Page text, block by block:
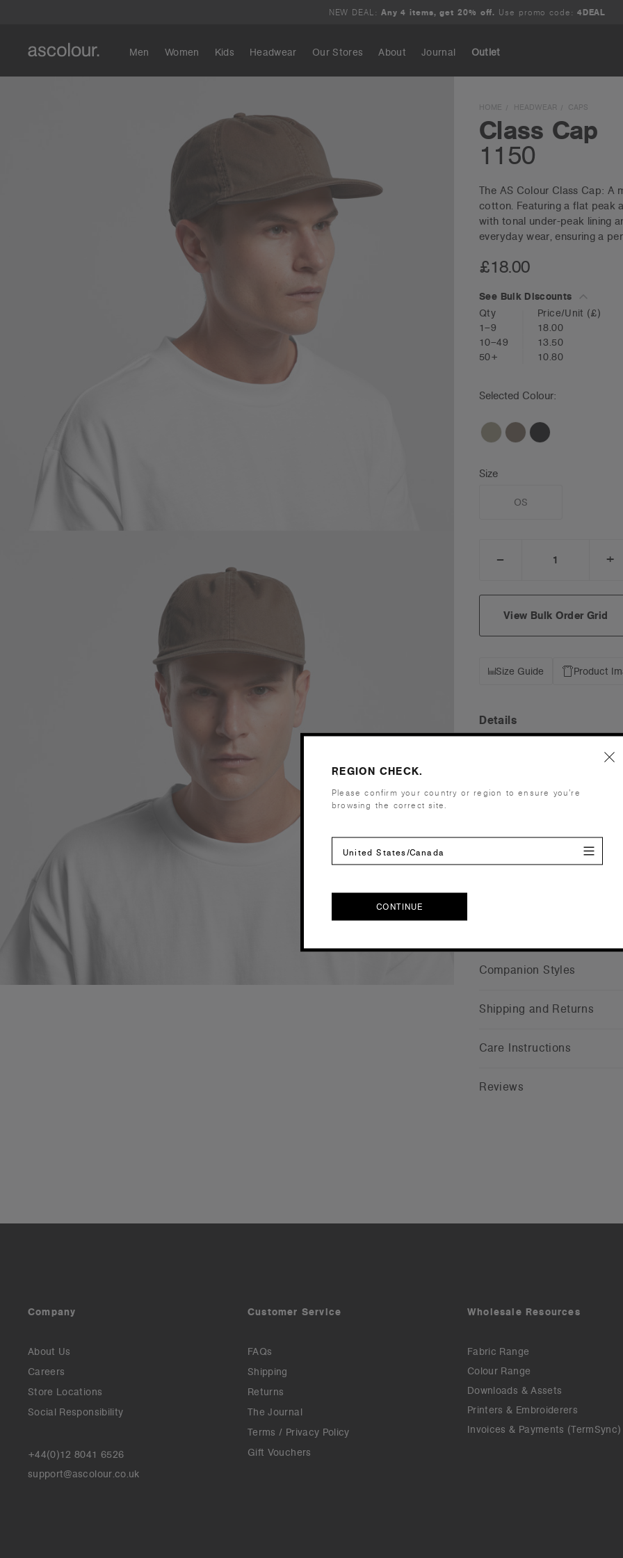
NEW DEAL: Any 4 items, get 20% off. Use promo code: 4DEAL
Men Women Kids Headwear Outlet
Our Stores About Journal
HOME HEADWEAR CAPS
Class Cap
1150
The AS Colour Class Cap: A
cotton. Featuring a flat peak
with tonal under-peak lining
everyday wear, ensuring a
£18.00
See Bulk Discounts
Qty
Price/Unit (£)
1–9
18.00
10–49
13.50
50+
10.80
Selected Colour:
Size
OS
DECREASE
+
View Bulk Order Grid
Size Guide Product
Details
Mid Profile
Mid
Construction
One size
Tear-out
Embellishment
Suited for
Find a
Companion Styles
Shipping and Returns
Care Instructions
Reviews
Company
About Us
Careers
Store Locations
Social Responsibility
+44(0)12 8041 6526
support@ascolour.co.uk
Customer Service
FAQs
Shipping
Returns
The Journal
Terms / Privacy Policy
Gift Vouchers
Wholesale Resources
Fabric Range
Colour Range
Downloads & Assets
Printers & Embroiderers
Invoices & Payments (TermSync)
REGION CHECK.
Please confirm your country or region to ensure you’re
browsing the correct site.
United States/Canada
CONTINUE